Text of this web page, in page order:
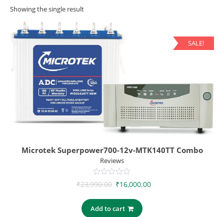
Showing the single result
SALE!
Microtek Superpower700-12v-MTK140TT Combo
Reviews
0
out
₹23,990.00 ₹16,000.00
Add to cart